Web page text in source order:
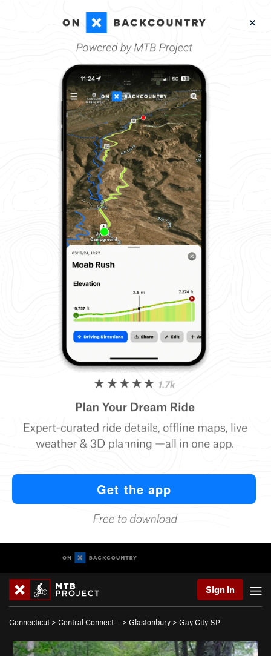
Sign In
Connecticut > Central Connect… > Glastonbury > Gay City SP